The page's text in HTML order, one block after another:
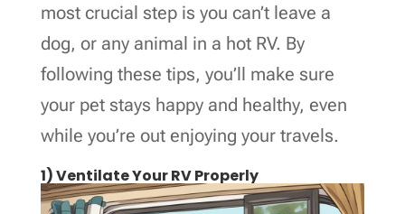
most crucial step is you can’t leave a
dog, or any animal in a hot RV. By
following these tips, you’ll make sure
your pet stays happy and healthy, even
while you’re out enjoying your travels.
1) Ventilate Your RV Properly